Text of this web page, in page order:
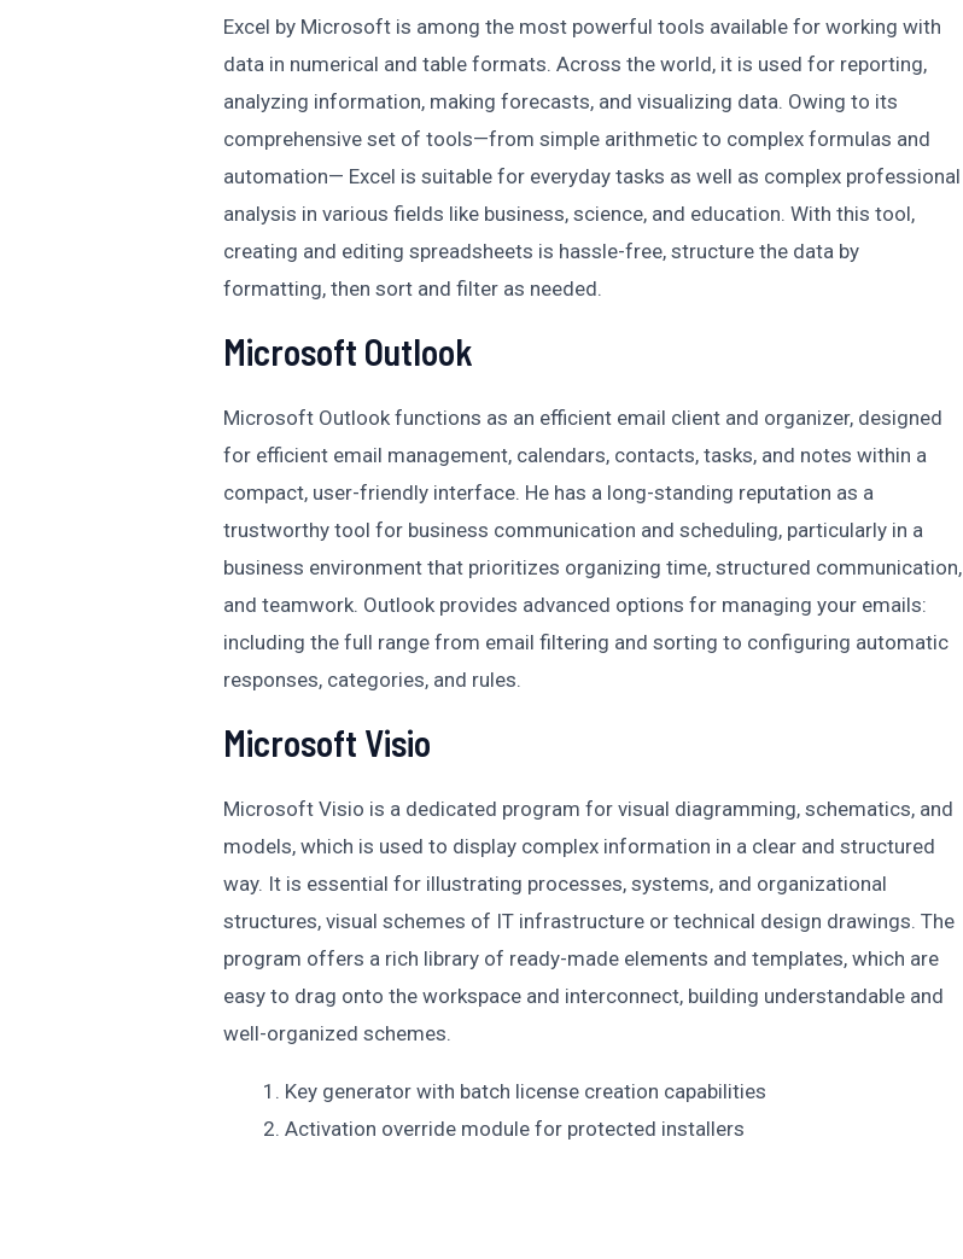
Excel by Microsoft is among the most powerful tools available for working with
data in numerical and table formats. Across the world, it is used for reporting,
analyzing information, making forecasts, and visualizing data. Owing to its
comprehensive set of tools—from simple arithmetic to complex formulas and
automation— Excel is suitable for everyday tasks as well as complex professional
analysis in various fields like business, science, and education. With this tool,
creating and editing spreadsheets is hassle-free, structure the data by
formatting, then sort and filter as needed.
Microsoft Outlook
Microsoft Outlook functions as an efficient email client and organizer, designed
for efficient email management, calendars, contacts, tasks, and notes within a
compact, user-friendly interface. He has a long-standing reputation as a
trustworthy tool for business communication and scheduling, particularly in a
business environment that prioritizes organizing time, structured communication,
and teamwork. Outlook provides advanced options for managing your emails:
including the full range from email filtering and sorting to configuring automatic
responses, categories, and rules.
Microsoft Visio
Microsoft Visio is a dedicated program for visual diagramming, schematics, and
models, which is used to display complex information in a clear and structured
way. It is essential for illustrating processes, systems, and organizational
structures, visual schemes of IT infrastructure or technical design drawings. The
program offers a rich library of ready-made elements and templates, which are
easy to drag onto the workspace and interconnect, building understandable and
well-organized schemes.
Key generator with batch license creation capabilities
Activation override module for protected installers